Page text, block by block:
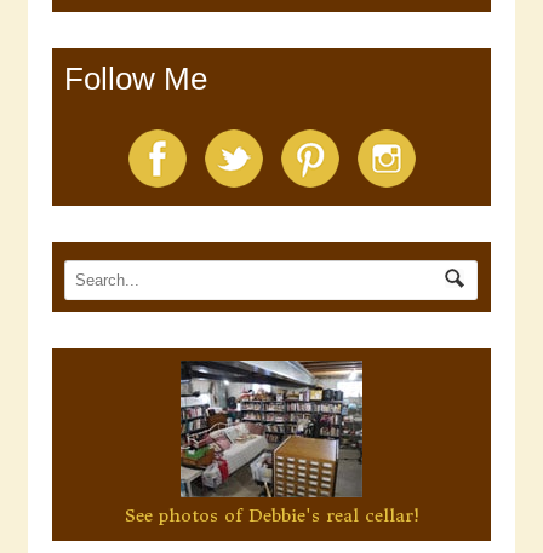
Follow Me
See photos of Debbie's real cellar!